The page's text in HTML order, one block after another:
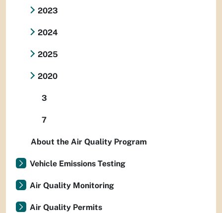
2023
2024
2025
2020
3
7
About the Air Quality Program
Vehicle Emissions Testing
Air Quality Monitoring
Air Quality Permits